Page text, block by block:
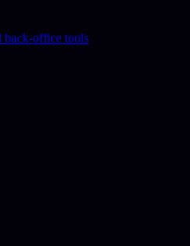
back-office tools